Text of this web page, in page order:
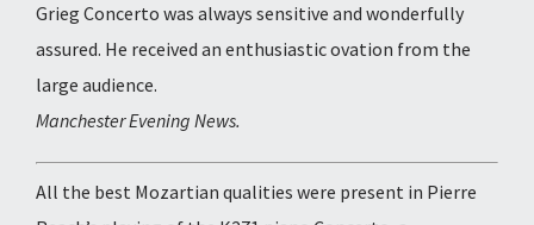
Grieg Concerto was always sensitive and wonderfully
assured. He received an enthusiastic ovation from the
large audience.
Manchester Evening News.
All the best Mozartian qualities were present in Pierre